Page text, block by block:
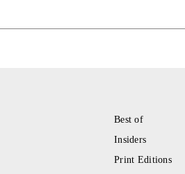
Best of
Insiders
Print Editions